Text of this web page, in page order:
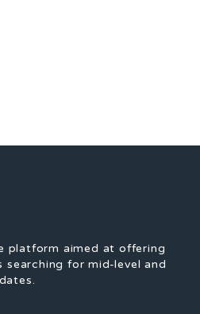
platform aimed at offering
for mid-level and